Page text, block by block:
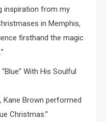
inspiration from my
in Memphis,
firsthand the magic
With His Soulful
Kane Brown performed
Christmas.”